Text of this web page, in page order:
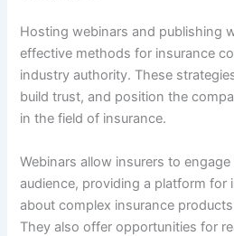
Hosting webinars and publishing
effective methods for insurance
industry authority. These
build trust, and position the
in the field of insurance.
Webinars allow insurers to
audience, providing a platform for
about complex insurance
They also offer opportunities for